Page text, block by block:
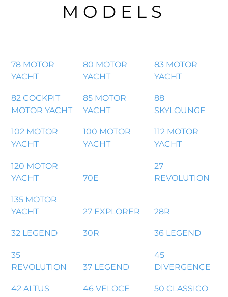
MODELS
78 MOTOR
YACHT
80 MOTOR
YACHT
83 MOTOR
YACHT
82 COCKPIT
MOTOR YACHT
85 MOTOR
YACHT
88
SKYLOUNGE
102 MOTOR
YACHT
100 MOTOR
YACHT
112 MOTOR
YACHT
120 MOTOR
YACHT
70E
27
REVOLUTION
135 MOTOR
YACHT
27 EXPLORER 28R
32 LEGEND 30R 36 LEGEND
35
REVOLUTION
37 LEGEND
45
DIVERGENCE
42 ALTUS 46 VELOCE 50 CLASSICO